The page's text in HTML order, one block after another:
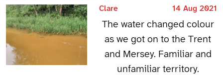
Clare 14 Aug 2021
The water changed colour
as we got on to the Trent
and Mersey. Familiar and
unfamiliar territory.